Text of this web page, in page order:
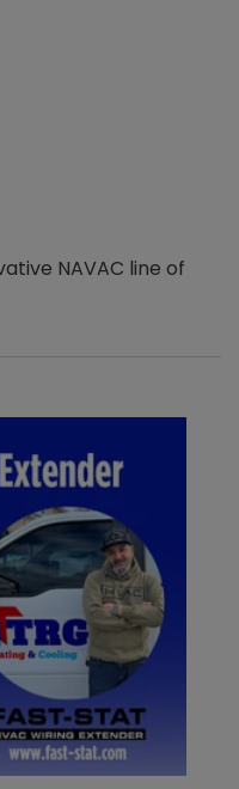
NAVAC line of